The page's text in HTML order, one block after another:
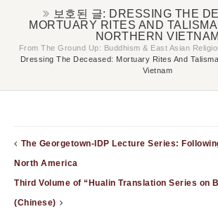
보호된 글: DRESSING THE
MORTUARY RITES AND
NORTHERN VIETNAM
From The Ground Up: Buddhism & East Asian
Dressing The Deceased: Mortuary Rites And
Vietnam
The Georgetown-IDP Lecture Series:
North America
Third Volume of “Hualin Translation Series on
(Chinese)